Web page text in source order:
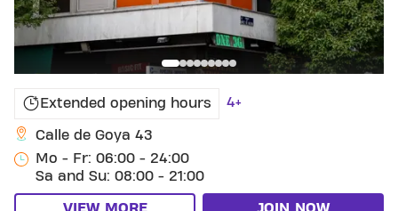
Extended opening hours 4+
Calle de Goya 43
Mo - Fr: 06:00 - 24:00
Sa and Su: 08:00 - 21:00